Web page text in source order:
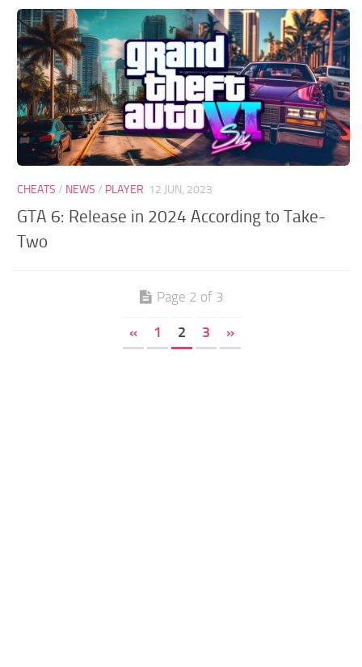
CHEATS / NEWS / PLAYER 12 JUN, 2023
GTA 6: Release in 2024 According to Take-
Two
Page 2 of 3
« 1 2 3 »